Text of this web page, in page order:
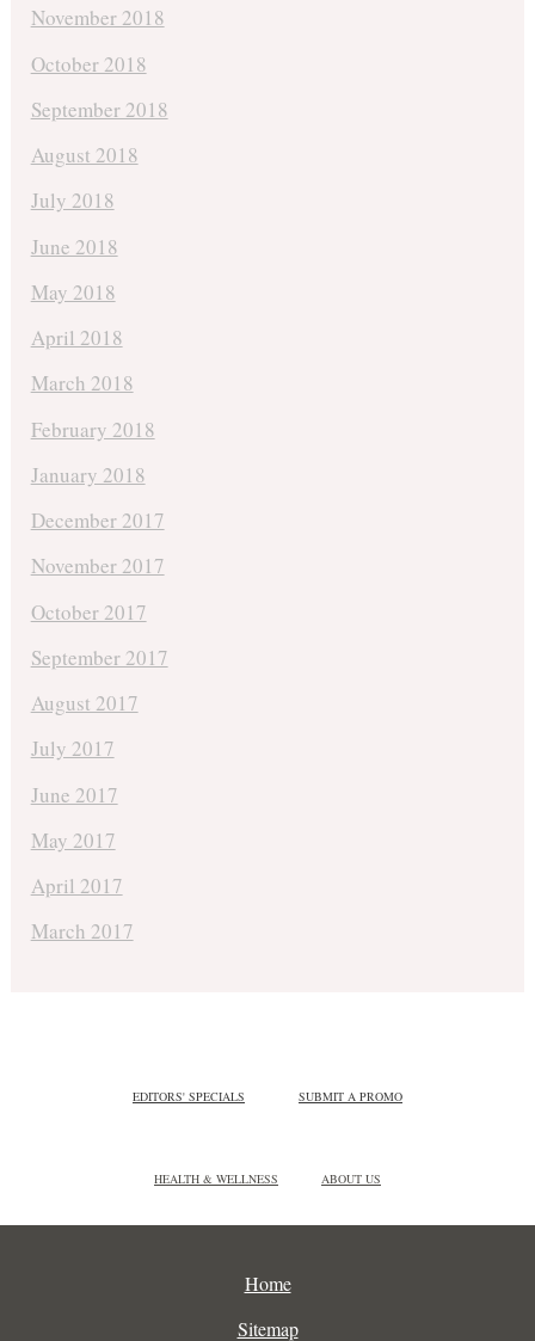
November 2018
October 2018
September 2018
August 2018
July 2018
June 2018
May 2018
April 2018
March 2018
February 2018
January 2018
December 2017
November 2017
October 2017
September 2017
August 2017
July 2017
June 2017
May 2017
April 2017
March 2017
EDITORS' SPECIALS SUBMIT A PROMO
HEALTH & WELLNESS ABOUT US
Home
Sitemap